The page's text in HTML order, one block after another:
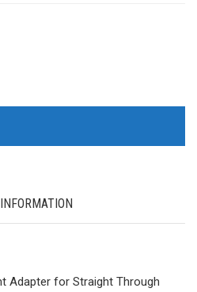
Adapter for Straight Through